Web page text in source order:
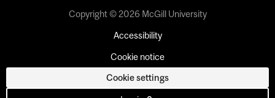
Copyright © 2026 McGill University
Accessibility
Cookie notice
Cookie settings